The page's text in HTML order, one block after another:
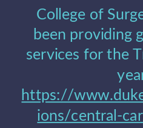
College of
been providing
services for the
https://
ions/central-